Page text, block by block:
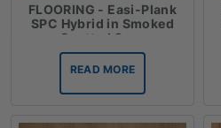
FLOORING - Easi-Plank
SPC Hybrid in Smoked
Spotted Gum
READ MORE